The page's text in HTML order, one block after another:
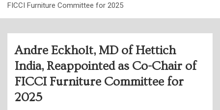
FICCI Furniture Committee for 2025
Andre Eckholt, MD of Hettich
India, Reappointed as Co-Chair of
FICCI Furniture Committee for
2025